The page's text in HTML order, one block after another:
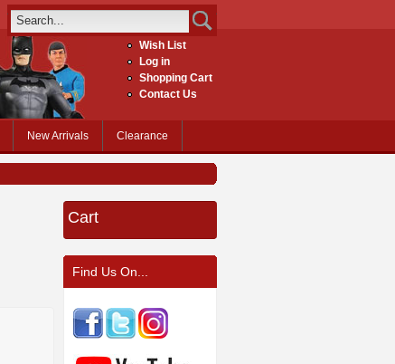
Wish List
Log in
Shopping Cart
Contact Us
New Arrivals Clearance
Cart
Find Us On...